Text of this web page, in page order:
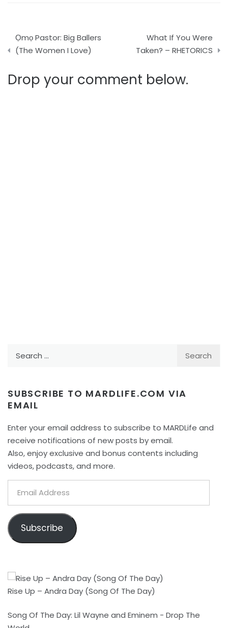
Post
navigation
Ọmọ Pastor: Big Ballers
(The Women I Love)
What If You Were
Taken? – RHETORICS
Drop your comment below.
SUBSCRIBE TO MARDLIFE.COM VIA
EMAIL
Enter your email address to subscribe to MARDLife and
receive notifications of new posts by email.
Also, enjoy exclusive and bonus contents including
videos, podcasts, and more.
Address
Subscribe
Rise Up – Andra Day (Song Of The Day)
Song Of The Day: Lil Wayne and Eminem - Drop The